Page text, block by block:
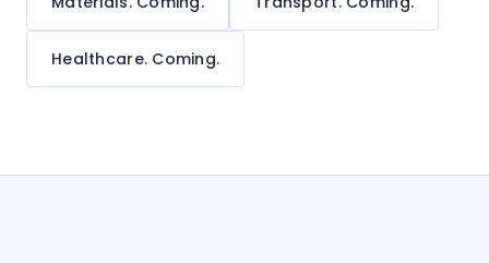
Healthcare. Coming.